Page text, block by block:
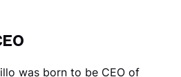
was born to be CEO of